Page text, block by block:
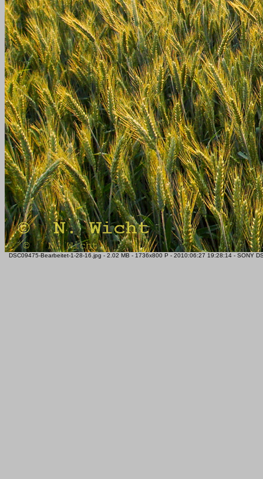
DSC09475-Bearbeitet-1-28-16.jpg - 2.02 MB - 1736x800 P - 2010:06:27 19:28:14 - SONY